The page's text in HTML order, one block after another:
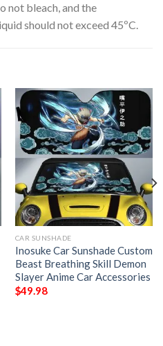
not bleach, and the
should not exceed 45ºC.
CAR SUNSHADE
Inosuke Car Sunshade Custom
Beast Breathing Skill Demon
Slayer Anime Car Accessories
$49.98